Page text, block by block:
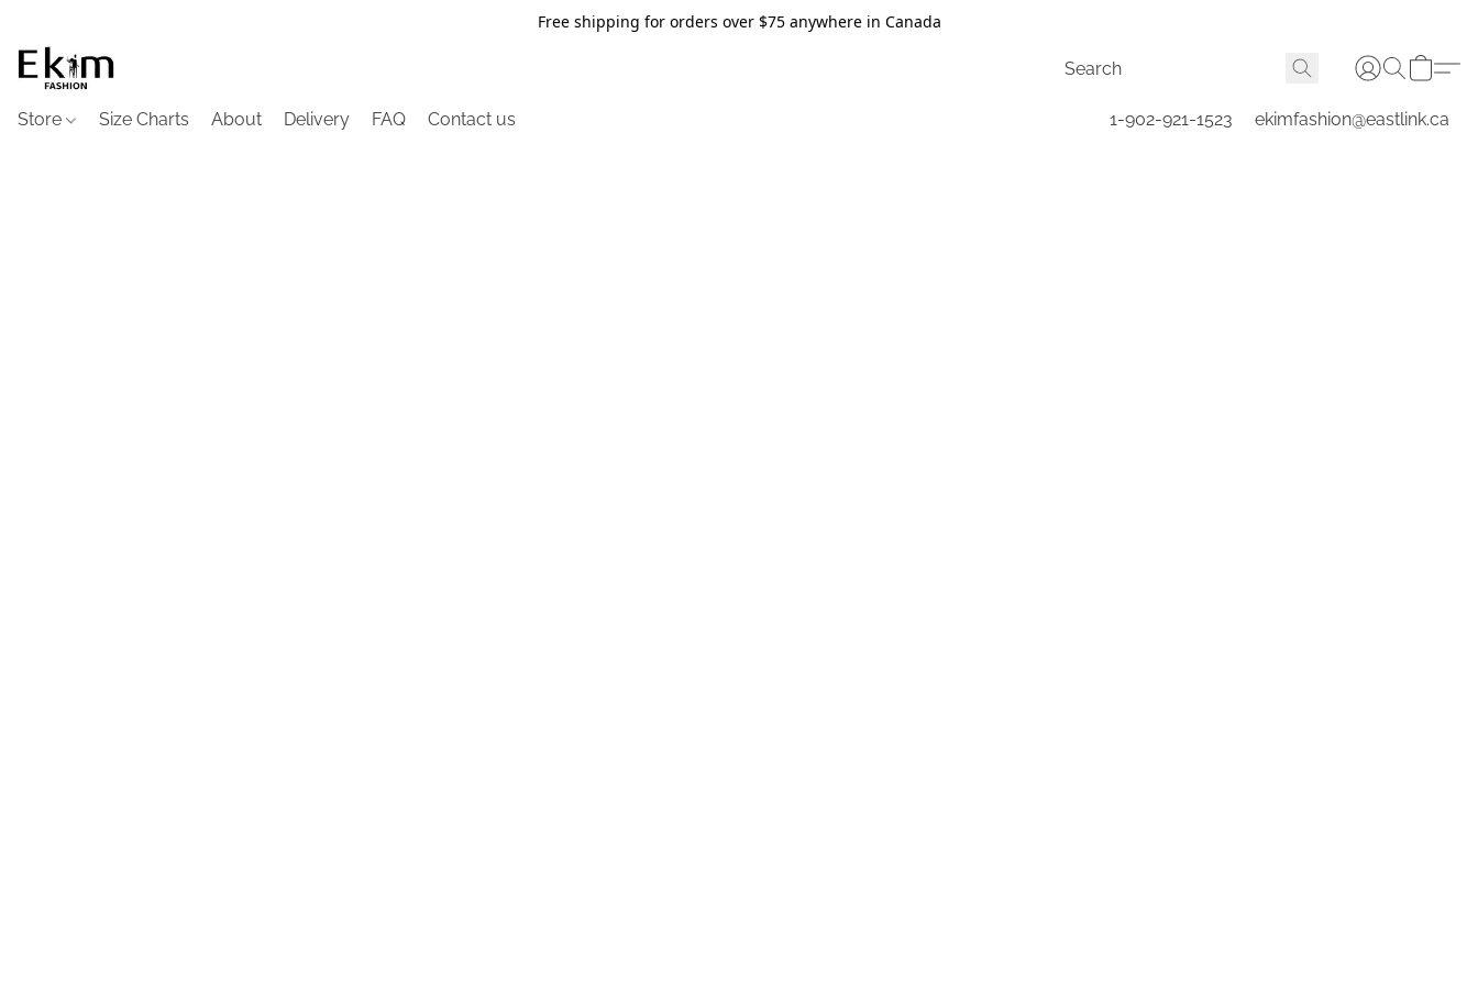
Free shipping for orders over $75 anywhere in Canada
Store Size Charts About Delivery FAQ Contact us 1-902-921-1523 ekimfashion@eastlink.ca